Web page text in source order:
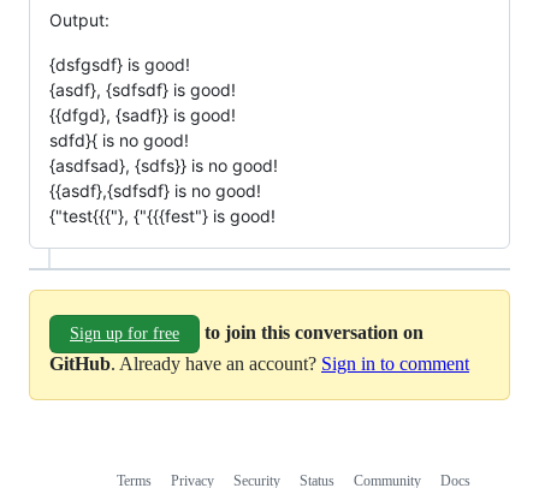
Output:
{dsfgsdf} is good!
{asdf}, {sdfsdf} is good!
{{dfgd}, {sadf}} is good!
sdfd}{ is no good!
{asdfsad}, {sdfs}} is no good!
{{asdf},{sdfsdf} is no good!
{"test{{{"}, {"{{{fest"} is good!
Sign up for free
to join this conversation on
GitHub. Already have an account? Sign in to comment
Terms Privacy Security Status Community Docs